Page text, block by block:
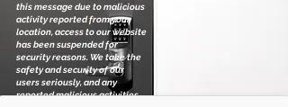
this message due to malicious
activity reported from your
location, access to our website
has been suspended for
security reasons. We take the
safety and security of our
users seriously, and any
reported malicious activities